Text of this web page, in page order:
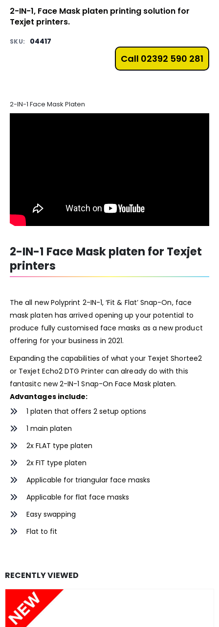
2-IN-1, Face Mask platen printing solution for
Texjet printers.
SKU: 04417
Call 02392 590 281
2-IN-1 Face Mask Platen
2-IN-1 Face Mask platen for Texjet
printers
The all new Polyprint 2-IN-1, ‘Fit & Flat’ Snap-On, face
mask platen has arrived opening up your potential to
produce fully customised face masks as a new product
offering for your business in 2021.
Expanding the capabilities of what your Texjet Shortee2
or Texjet Echo2 DTG Printer can already do with this
fantasitc new 2-IN-1 Snap-On Face Mask platen.
Advantages include:
1 platen that offers 2 setup options
1 main platen
2x FLAT type platen
2x FIT type platen
Applicable for triangular face masks
Applicable for flat face masks
Easy swapping
Flat to fit
RECENTLY VIEWED